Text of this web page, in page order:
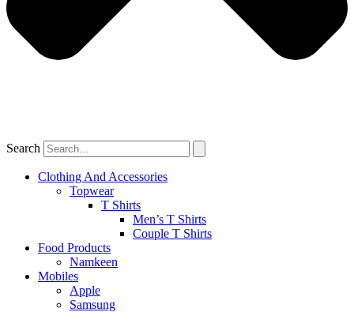
Search
Clothing And Accessories
Topwear
T Shirts
Men’s T Shirts
Couple T Shirts
Food Products
Namkeen
Mobiles
Apple
Samsung